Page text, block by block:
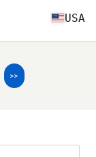
USA
>>